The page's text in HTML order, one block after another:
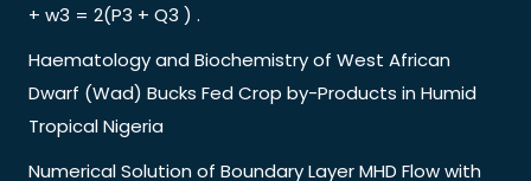
+ w3 = 2(P3 + Q3 ) .
Haematology and Biochemistry of West African
Dwarf (Wad) Bucks Fed Crop by-Products in Humid
Tropical Nigeria
Numerical Solution of Boundary Layer MHD Flow with